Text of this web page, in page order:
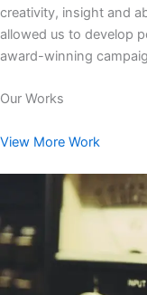
creativity, insight and
allowed us to develop
award-winning
Our Works
View More Work